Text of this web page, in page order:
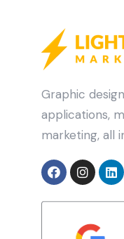
Graphic
applications,
marketing, all